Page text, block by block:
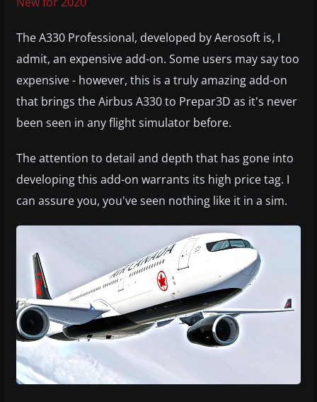
The A330 Professional, developed by Aerosoft is, I
admit, an expensive add-on. Some users may say too
expensive - however, this is a truly amazing add-on
that brings the Airbus A330 to Prepar3D as it's never
been seen in any flight simulator before.
The attention to detail and depth that has gone into
developing this add-on warrants its high price tag. I
can assure you, you've seen nothing like it in a sim.